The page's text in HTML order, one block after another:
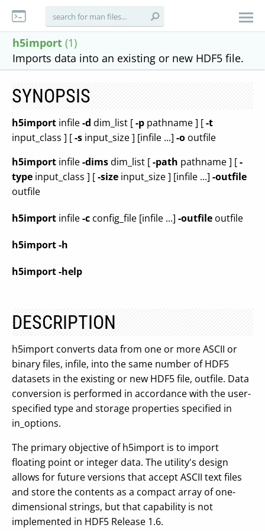
h5import (1)
Imports data into an existing or new HDF5 file.
SYNOPSIS
h5import infile-d dim_list [-p pathname ] [-t
input_class ] [-s input_size ] [infile ...] -o outfile
h5import infile-dimsdim_list [-path pathname ] [-
type input_class ] [-size input_size ] [infile ...] -outfile
outfile
h5import infile-c config_file [infile ...] -outfile outfile
h5import-h
h5import-help
DESCRIPTION
h5import converts data from one or more ASCII or
binary files, infile, into the same number of HDF5
datasets in the existing or new HDF5 file, outfile. Data
conversion is performed in accordance with the user-
specified type and storage properties specified in
in_options.
The primary objective of h5import is to import
floating point or integer data. The utility's design
allows for future versions that accept ASCII text files
and store the contents as a compact array of one-
dimensional strings, but that capability is not
implemented in HDF5 Release 1.6.